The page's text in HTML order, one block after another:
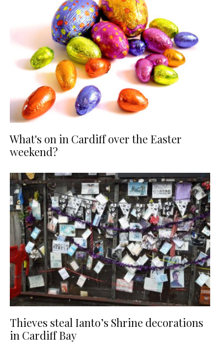
What's on in Cardiff over the Easter
weekend?
Thieves steal Ianto’s Shrine decorations
in Cardiff Bay